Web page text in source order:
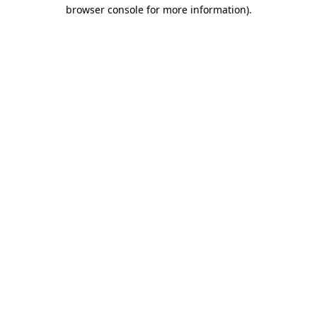
browser console for more information).